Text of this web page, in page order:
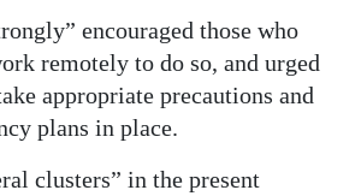
encouraged those who
remotely to do so, and urged
appropriate precautions and
plans in place.
clusters” in the present